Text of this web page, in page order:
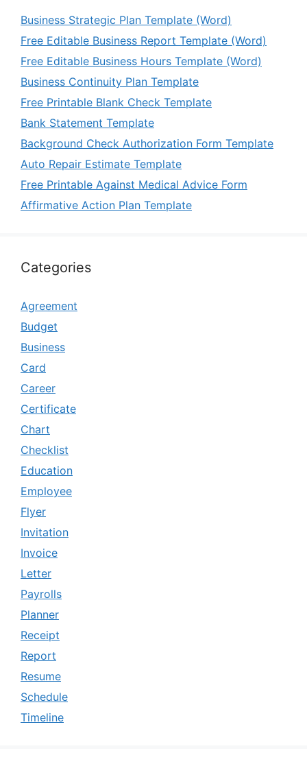
Business Strategic Plan Template (Word)
Free Editable Business Report Template (Word)
Free Editable Business Hours Template (Word)
Business Continuity Plan Template
Free Printable Blank Check Template
Bank Statement Template
Background Check Authorization Form Template
Auto Repair Estimate Template
Free Printable Against Medical Advice Form
Affirmative Action Plan Template
Categories
Agreement
Budget
Business
Card
Career
Certificate
Chart
Checklist
Education
Employee
Flyer
Invitation
Invoice
Letter
Payrolls
Planner
Receipt
Report
Resume
Schedule
Timeline